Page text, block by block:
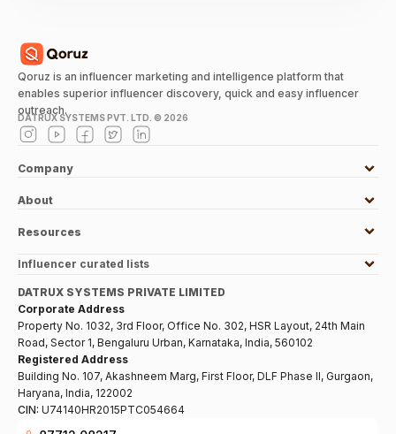
Qoruz is an influencer marketing and intelligence platform that
enables superior influencer discovery, quick and easy influencer
outreach.
DATRUX SYSTEMS PVT. LTD. © 2026
Company
About
Resources
Influencer curated lists
DATRUX SYSTEMS PRIVATE LIMITED
Corporate Address
Property No. 1032, 3rd Floor, Office No. 302, HSR Layout, 24th Main
Road, Sector 1, Bengaluru Urban, Karnataka, India, 560102
Registered Address
Building No. 107, Akashneem Marg, First Floor, DLF Phase II, Gurgaon,
Haryana, India, 122002
CIN: U74140HR2015PTC054664